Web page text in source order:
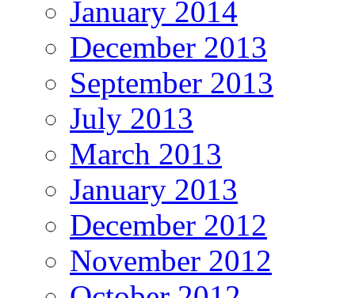
January 2014
December 2013
September 2013
July 2013
March 2013
January 2013
December 2012
November 2012